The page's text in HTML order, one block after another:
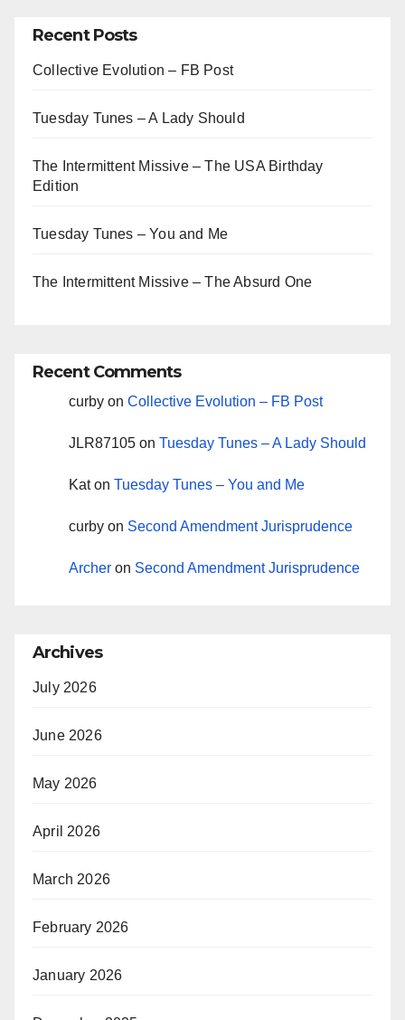
Recent Posts
Collective Evolution – FB Post
Tuesday Tunes – A Lady Should
The Intermittent Missive – The USA Birthday
Edition
Tuesday Tunes – You and Me
The Intermittent Missive – The Absurd One
Recent Comments
curby on Collective Evolution – FB Post
JLR87105 on Tuesday Tunes – A Lady Should
Katon Tuesday Tunes – You and Me
curby on Second Amendment Jurisprudence
Archer on Second Amendment Jurisprudence
Archives
July 2026
June 2026
May 2026
April 2026
March 2026
February 2026
January 2026